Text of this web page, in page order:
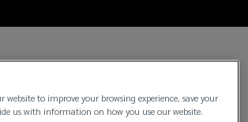
– Wednesday 1 July:Lockton, the
today announces the
website to improve your browsing experience, save your
us with information on how you use our website.